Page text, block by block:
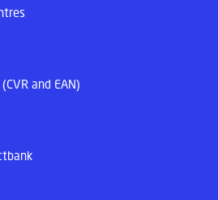
and EAN)